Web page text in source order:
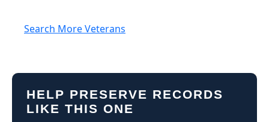
Search More Veterans
HELP PRESERVE RECORDS
LIKE THIS ONE